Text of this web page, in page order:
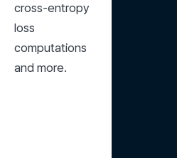
cross-entropy
loss
computations
and more.